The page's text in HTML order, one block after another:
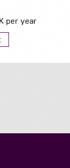
per year